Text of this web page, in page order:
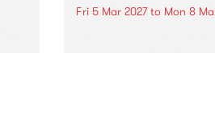
Fri 5 Mar 2027to Mon 8